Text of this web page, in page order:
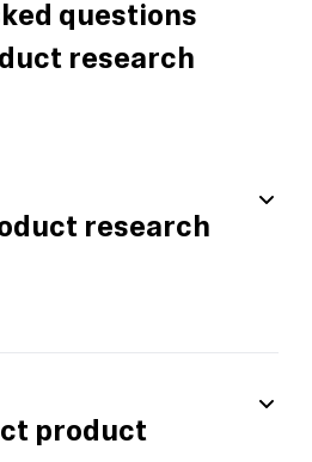
questions
research
research
product